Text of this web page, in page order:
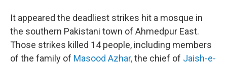
It appeared the deadliest strikes hit a mosque in
the southern Pakistani town of Ahmedpur East.
Those strikes killed 14 people, including members
of the family of Masood Azhar,the chief of Jaish-e-